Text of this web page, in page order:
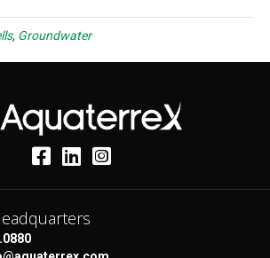
k
e
I
i
l
, Groundwater